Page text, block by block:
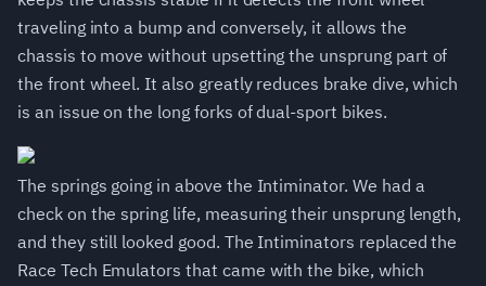
traveling into a bump and conversely, it allows the
chassis to move without upsetting the unsprung part of
the front wheel. It also greatly reduces brake dive, which
is an issue on the long forks of dual-sport bikes.
The springs going in above the Intiminator. We had a
check on the spring life, measuring their unsprung length,
and they still looked good. The Intiminators replaced the
Race Tech Emulators that came with the bike, which